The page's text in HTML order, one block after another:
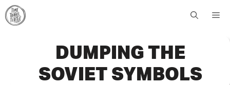
Skip
to
DUMPING THE
SOVIET SYMBOLS